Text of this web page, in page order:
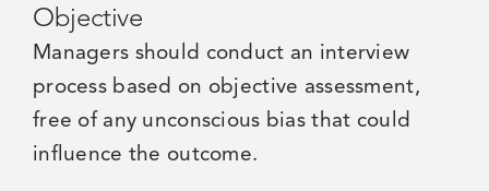
Objective
Managers should conduct an interview
process based on objective assessment,
free of any unconscious bias that could
influence the outcome.